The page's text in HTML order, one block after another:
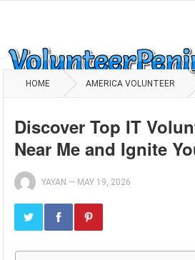
HOME AMERICA VOLUNTEER
Discover Top IT
Near Me and Ignite
YAYAN — MAY 19, 2026